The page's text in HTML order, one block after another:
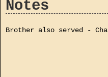
Notes
Brother also served -